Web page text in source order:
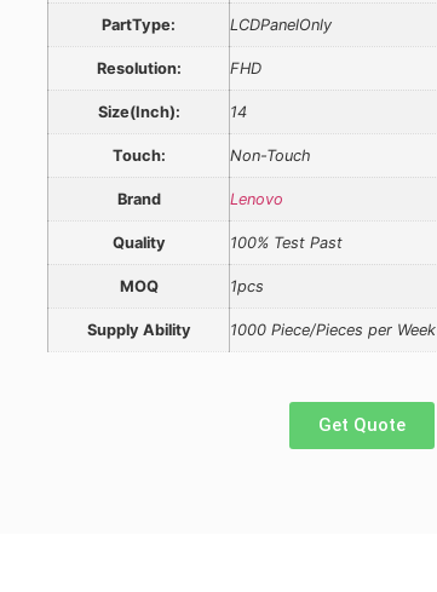
PartType: LCDPanelOnly
Resolution: FHD
Size(Inch): 14
Touch: Non-Touch
Brand Lenovo
Quality 100% Test Past
MOQ 1pcs
Supply Ability 1000 Piece/Pieces per Week
Get Quote